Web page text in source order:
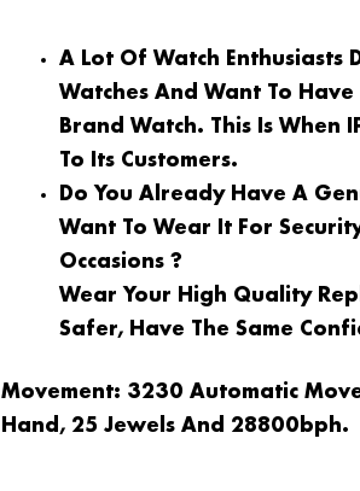
A Lot Of Watch Enthusiasts
Watches And Want To
Brand Watch. This Is When
To Its Customers.
Do You Already Have A
Want To Wear It For
Occasions ?
Wear Your High Quality
Safer, Have The Same
Movement: 3230 Automatic
Hand, 25 Jewels And 28800bph.